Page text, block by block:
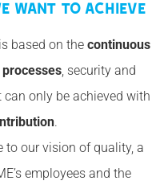
WANT TO ACHIEVE
based on the continuous
, security and
only be achieved with
.
to our vision of quality, a
employees and the